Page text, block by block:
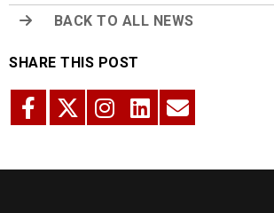
BACK TO ALL NEWS
SHARE THIS POST